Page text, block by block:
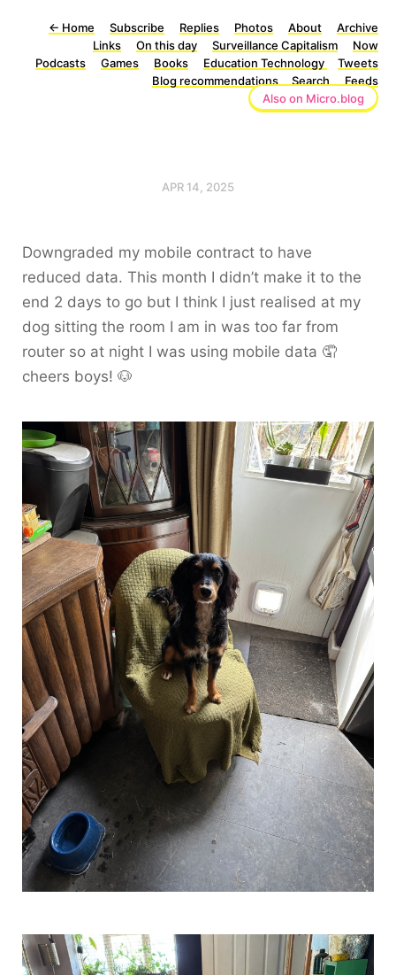
← Home Subscribe Replies Photos About
Archive
Links
On this day Surveillance Capitalism
Now
Podcasts
Games Books Education Technology
Tweets
Blog recommendations
Search
Feeds
Also on Micro.blog
APR 14, 2025
Downgraded my mobile contract to have
reduced data. This month I didn’t make it to the
end 2 days to go but I think I just realised at my
dog sitting the room I am in was too far from
router so at night I was using mobile data 🤦
cheers boys! 🐶